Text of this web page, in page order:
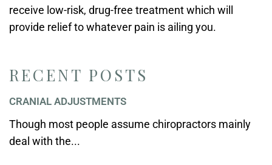
RECENT POSTS
CRANIAL ADJUSTMENTS
Though most people assume chiropractors mainly
deal with the...
receive low-risk, drug-free treatment which will
provide relief to whatever pain is ailing you.